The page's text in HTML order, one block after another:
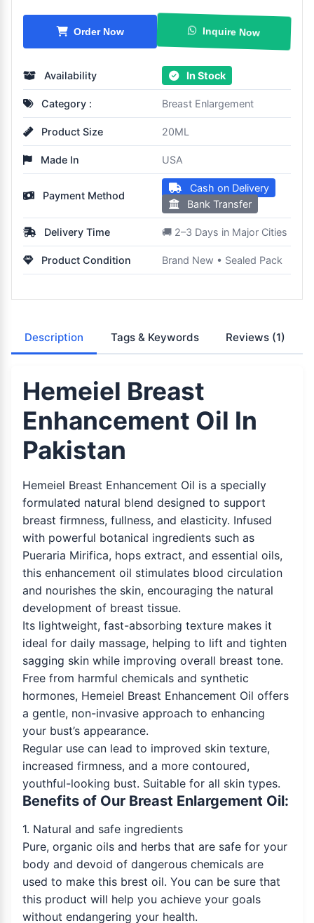
Order Now Inquire Now
Availability In Stock
Category : Breast Enlargement
Product Size 20ML
Made In USA
Payment Method
Cash on Delivery
Bank Transfer
Delivery Time 🚚 2–3 Days in Major Cities
Product Condition Brand New • Sealed Pack
Description Tags & Keywords Reviews (1)
Hemeiel Breast
Enhancement Oil In
Pakistan
Hemeiel Breast Enhancement Oil is a specially
formulated natural blend designed to support
breast firmness, fullness, and elasticity. Infused
with powerful botanical ingredients such as
Pueraria Mirifica, hops extract, and essential oils,
this enhancement oil stimulates blood circulation
and nourishes the skin, encouraging the natural
development of breast tissue.
Its lightweight, fast-absorbing texture makes it
ideal for daily massage, helping to lift and tighten
sagging skin while improving overall breast tone.
Free from harmful chemicals and synthetic
hormones, Hemeiel Breast Enhancement Oil offers
a gentle, non-invasive approach to enhancing
your bust’s appearance.
Regular use can lead to improved skin texture,
increased firmness, and a more contoured,
youthful-looking bust. Suitable for all skin types.
Benefits of Our Breast Enlargement Oil:
1. Natural and safe ingredients
Pure, organic oils and herbs that are safe for your
body and devoid of dangerous chemicals are
used to make this brest oil. You can be sure that
this product will help you achieve your goals
without endangering your health.